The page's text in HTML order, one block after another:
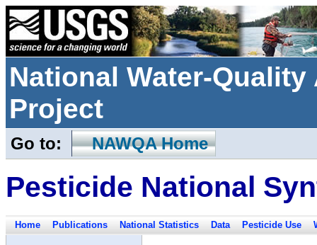
National Water-
Project
Go to: NAWQA Home
Pesticide National
Home Publications National Statistics Data Pesticide Use